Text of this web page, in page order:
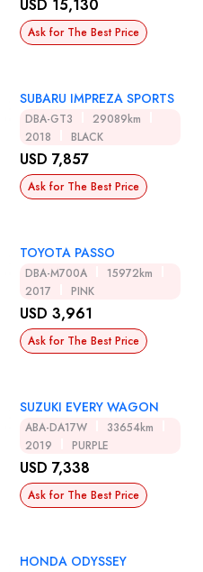
USD 15,130
Ask for The Best Price
SUBARU IMPREZA SPORTS
DBA-GT3
29089km
2018
BLACK
USD 7,857
Ask for The Best Price
TOYOTA PASSO
DBA-M700A
15972km
2017
PINK
USD 3,961
Ask for The Best Price
SUZUKI EVERY WAGON
ABA-DA17W
33654km
2019
PURPLE
USD 7,338
Ask for The Best Price
HONDA ODYSSEY